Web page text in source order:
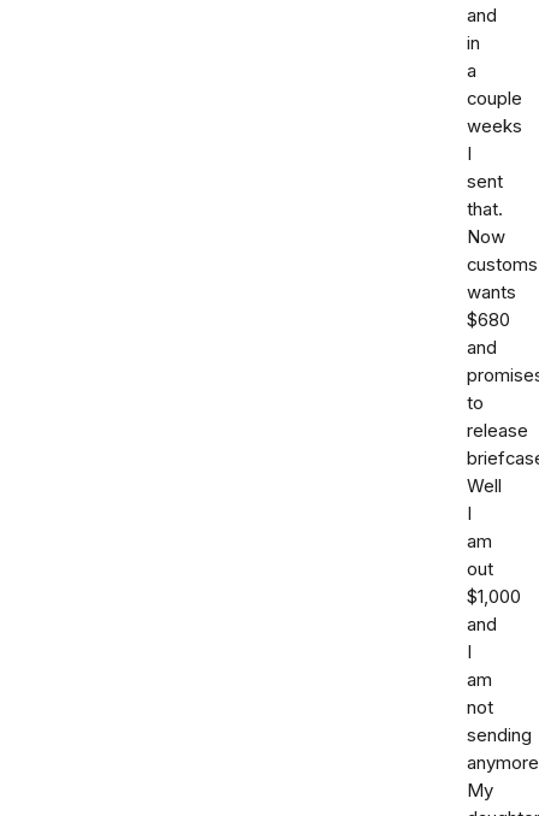
and
in
a
couple
weeks
I
sent
that.
Now
customs
wants
$680
and
to
release
Well
I
am
out
$1,000
and
I
am
not
sending
My